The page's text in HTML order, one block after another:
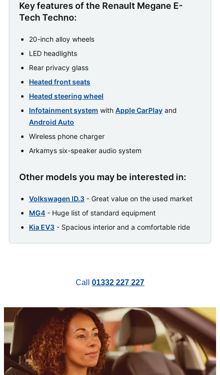
Key features of the Renault Megane E-
Tech Techno:
20-inch alloy wheels
LED headlights
Rear privacy glass
Heated front seats
Heated steering wheel
Infotainment system with Apple CarPlay and
Android Auto
Wireless phone charger
Arkamys six-speaker audio system
Other models you may be interested in:
Volkswagen ID.3 - Great value on the used market
MG4 - Huge list of standard equipment
Kia EV3 - Spacious interior and a comfortable ride
Call 01332 227 227